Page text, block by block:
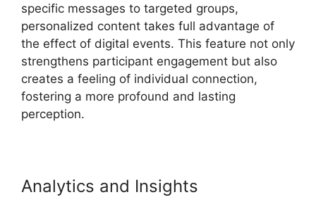
specific messages to targeted groups,
personalized content takes full advantage of
the effect of digital events. This feature not only
strengthens participant engagement but also
creates a feeling of individual connection,
fostering a more profound and lasting
perception.
Analytics and Insights